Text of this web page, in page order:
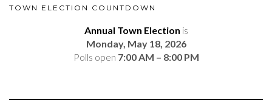
TOWN ELECTION COUNTDOWN
Annual Town Election is
Monday, May 18, 2026
Polls open 7:00 AM – 8:00 PM